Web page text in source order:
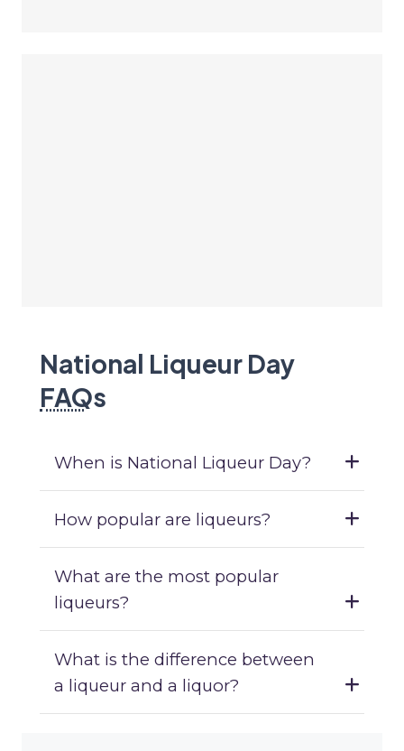
National Liqueur Day
FAQs
When is National Liqueur Day?
How popular are liqueurs?
What are the most popular
liqueurs?
What is the difference between
a liqueur and a liquor?